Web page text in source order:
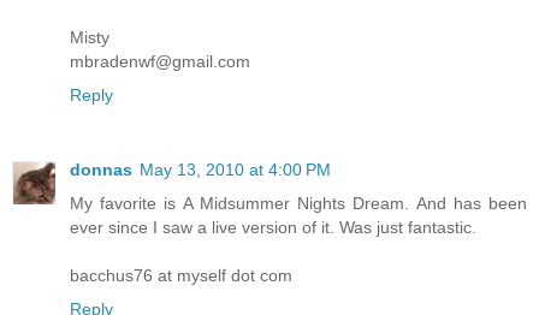
Misty
mbradenwf@gmail.com
Reply
donnas May 13, 2010 at 4:00 PM
My favorite is A Midsummer Nights Dream. And has been
ever since I saw a live version of it. Was just fantastic.
bacchus76 at myself dot com
Reply